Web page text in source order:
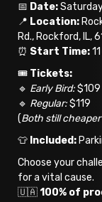
📅 Date:
📍 Location:
Rd., Rockford, IL,
⏰ Start Time:
🎟️ Tickets:
🔹 Early Bird:$109
🔹 Regular:$119
(Both still
👕 Included:
Choose your
for a vital cause.
🇺🇦100% of